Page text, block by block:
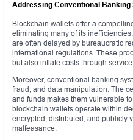
Addressing Conventional Banking
Blockchain wallets offer a
eliminating many of its
are often delayed by bureaucratic
international regulations. These
but also inflate costs through
Moreover, conventional banking
fraud, and data manipulation. The
and funds makes them vulnerable
blockchain wallets operate within
encrypted, distributed, and publicly
malfeasance.